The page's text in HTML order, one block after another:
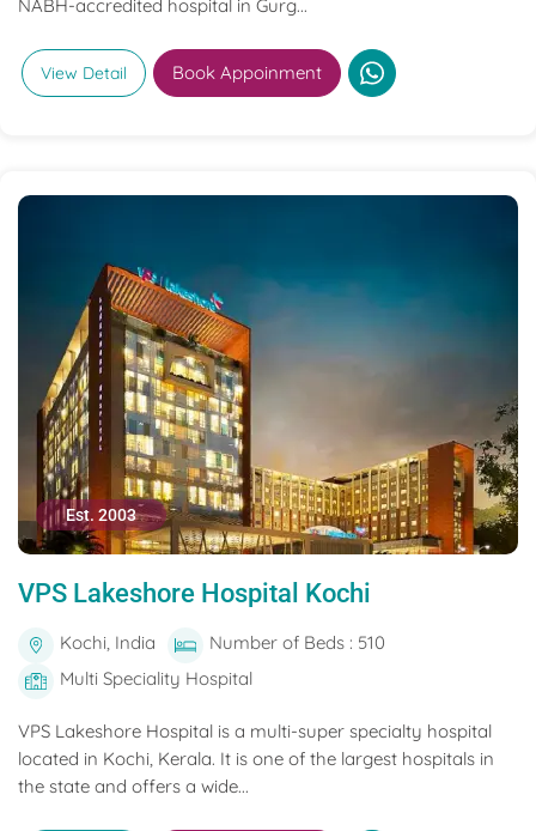
NABH-accredited hospital in Gurg...
View Detail Book Appoinment
Est. 2003
VPS Lakeshore Hospital Kochi
Kochi, India
Number of Beds : 510
Multi Speciality Hospital
VPS Lakeshore Hospital is a multi-super specialty hospital
located in Kochi, Kerala. It is one of the largest hospitals in
the state and offers a wide...